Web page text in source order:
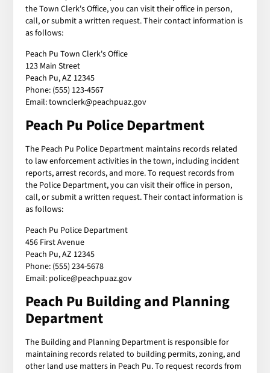
the Town Clerk's Office, you can visit their office in person,
call, or submit a written request. Their contact information is
as follows:
Peach Pu Town Clerk's Office
123 Main Street
Peach Pu, AZ 12345
Phone: (555) 123-4567
Email: townclerk@peachpuaz.gov
Peach Pu Police Department
The Peach Pu Police Department maintains records related
to law enforcement activities in the town, including incident
reports, arrest records, and more. To request records from
the Police Department, you can visit their office in person,
call, or submit a written request. Their contact information is
as follows:
Peach Pu Police Department
456 First Avenue
Peach Pu, AZ 12345
Phone: (555) 234-5678
Email: police@peachpuaz.gov
Peach Pu Building and Planning
Department
The Building and Planning Department is responsible for
maintaining records related to building permits, zoning, and
other land use matters in Peach Pu. To request records from